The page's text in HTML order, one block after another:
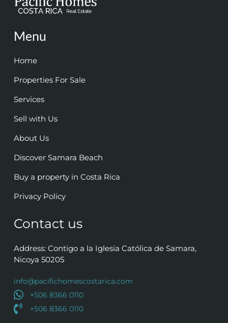
Menu
Home
Properties For Sale
Services
Sell with Us
About Us
Discover Samara Beach
Buy a property in Costa Rica
Privacy Policy
Contact us
Address: Contigo a la Iglesia Católica de Samara,
Nicoya 50205
info@pacifichomescostarica.com
+506 8366 0110
+506 8366 0110